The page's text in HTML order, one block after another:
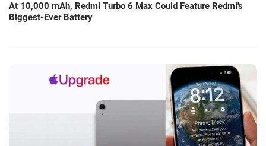
At 10,000 mAh, Redmi Turbo 6 Max Could Feature Redmi's
Biggest-Ever Battery